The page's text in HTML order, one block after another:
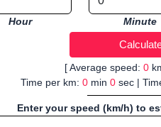
Hour Minute
[ Average speed: 0
Time per km: 0min 0sec |
Enter your speed (km/h) to